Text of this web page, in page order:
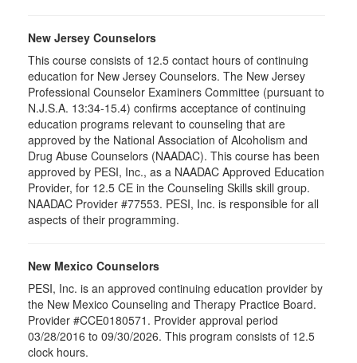
New Jersey Counselors
This course consists of 12.5 contact hours of continuing
education for New Jersey Counselors. The New Jersey
Professional Counselor Examiners Committee (pursuant to
N.J.S.A. 13:34-15.4) confirms acceptance of continuing
education programs relevant to counseling that are
approved by the National Association of Alcoholism and
Drug Abuse Counselors (NAADAC). This course has been
approved by PESI, Inc., as a NAADAC Approved Education
Provider, for 12.5 CE in the Counseling Skills skill group.
NAADAC Provider #77553. PESI, Inc. is responsible for all
aspects of their programming.
New Mexico Counselors
PESI, Inc. is an approved continuing education provider by
the New Mexico Counseling and Therapy Practice Board.
Provider #CCE0180571. Provider approval period
03/28/2016 to 09/30/2026. This program consists of 12.5
clock hours.